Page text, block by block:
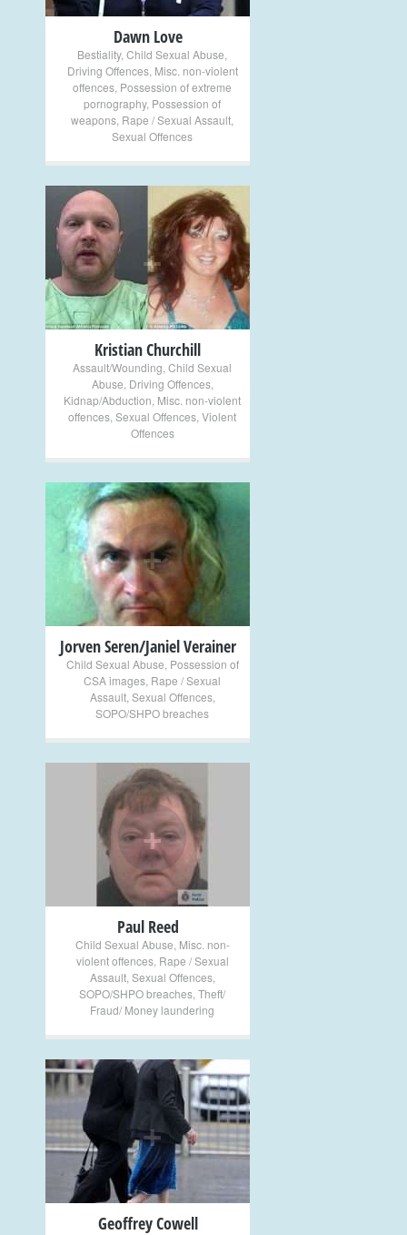
Dawn Love
Bestiality, Child Sexual Abuse
Driving Offences, Misc. non-violent
offences Possession of extreme
pornography, Possession of
weapons Rape / Sexual Assault
Sexual Offences
+
Kristian Churchill
Assault/Wounding Child Sexual
Abuse Driving Offences,
Kidnap/Abduction Misc. non-violent
offences Sexual Offences Violent
Offences
+
Jorven Seren/Janiel Verainer
Child Sexual Abuse Possession of
CSA images Rape / Sexual
Assault, Sexual Offences,
SOPO/SHPO breaches
+
Paul Reed
Child Sexual Abuse Misc. non-
violent offences, Rape / Sexual
Assault, Sexual Offences,
SOPO/SHPO breaches Theft/
Fraud/ Money laundering
+
Geoffrey Cowell